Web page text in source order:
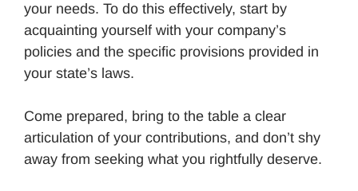
your needs. To do this effectively, start by
acquainting yourself with your company’s
policies and the specific provisions provided in
your state’s laws.
Come prepared, bring to the table a clear
articulation of your contributions, and don’t shy
away from seeking what you rightfully deserve.